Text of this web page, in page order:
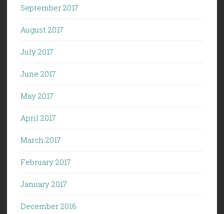
September 2017
August 2017
July 2017
June 2017
May 2017
April 2017
March 2017
February 2017
January 2017
December 2016